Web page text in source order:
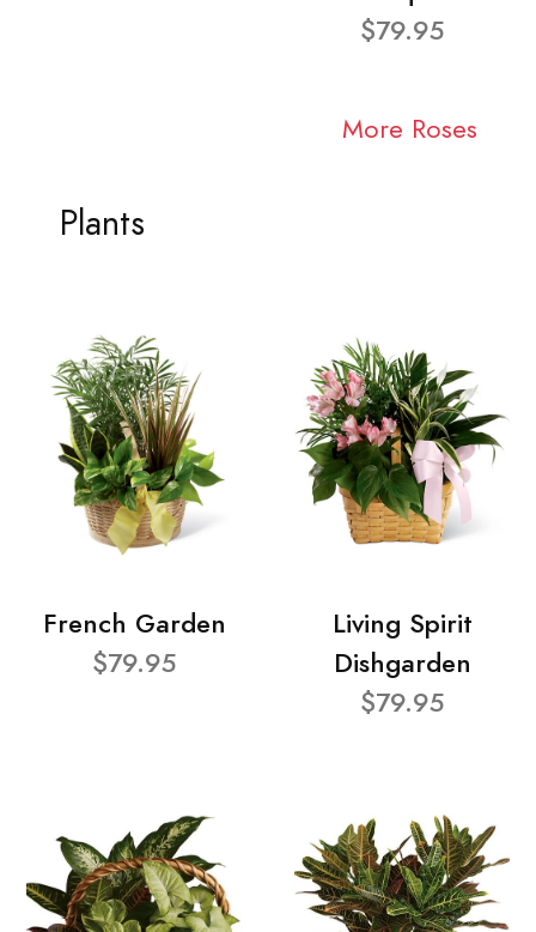
$79.95
More Roses
Plants
French Garden
$79.95
Living Spirit
Dishgarden
$79.95